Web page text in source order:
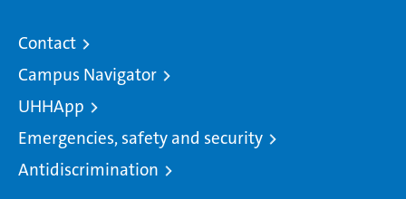
Contact
Campus Navigator
UHHApp
Emergencies, safety and security
Antidiscrimination